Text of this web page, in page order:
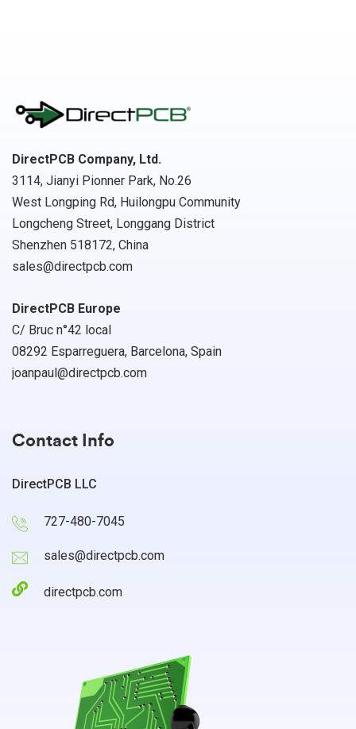
DirectPCB Company, Ltd.
3114, Jianyi Pionner Park, No.26
West Longping Rd, Huilongpu Community
Longcheng Street, Longgang District
Shenzhen 518172, China
sales@directpcb.com
DirectPCB Europe
C/ Bruc n°42 local
08292 Esparreguera, Barcelona, Spain
joanpaul@directpcb.com
Contact Info
DirectPCB LLC
727-480-7045
sales@directpcb.com
directpcb.com